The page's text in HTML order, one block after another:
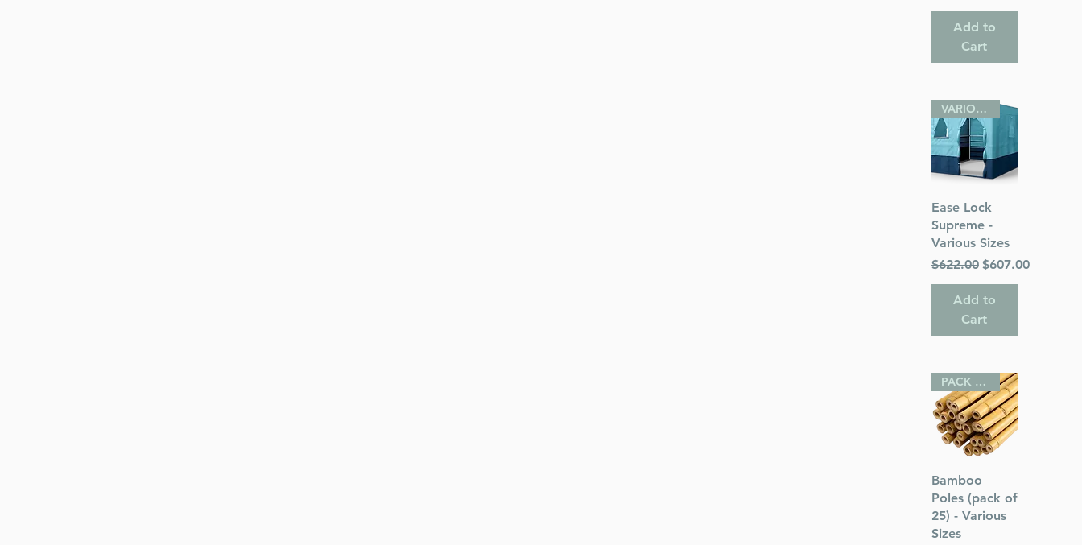
Add to
Cart
Quick View
VARIOUS SIZES
Ease Lock
Supreme -
Various Sizes
Regular Price
$622.00 Sale Price
$607.00
Add to
Cart
Quick View
PACK OF 25
Bamboo
Poles (pack of
25) - Various
Sizes